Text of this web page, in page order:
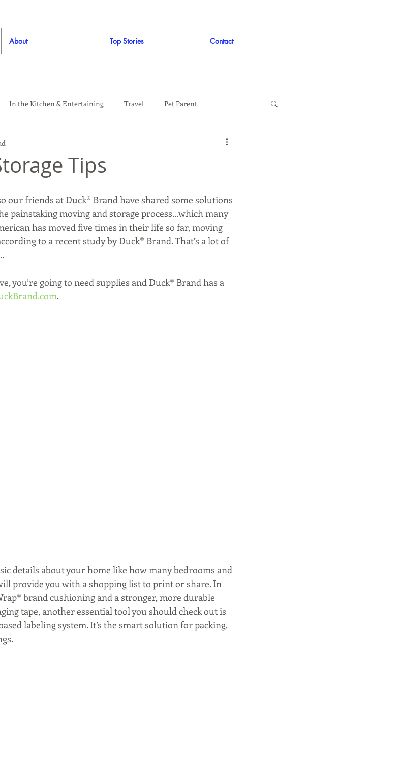
About Top Stories Contact
In the Kitchen & Entertaining Travel Pet Parent
Auto
Tips
our friends at Duck® Brand have shared some solutions
painstaking moving and storage process...which many
has moved five times in their life so far, moving
to a recent study by Duck® Brand. That’s a lot of
you’re going to need supplies and Duck® Brand has a
.
details about your home like how many bedrooms and
provide you with a shopping list to print or share. In
brand cushioning and a stronger, more durable
tape, another essential tool you should check out is
labeling system. It’s the smart solution for packing,